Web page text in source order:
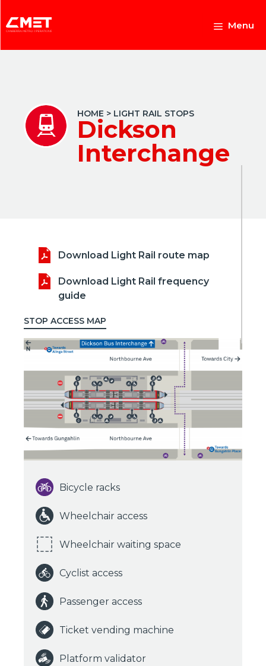
to
content
Menu
HOME > LIGHT RAIL STOPS
Dickson
Interchange
Download Light Rail route map
Download Light Rail frequency
guide
STOP ACCESS MAP
Bicycle racks
Wheelchair access
Wheelchair waiting space
Cyclist access
Passenger access
Ticket vending machine
Platform validator